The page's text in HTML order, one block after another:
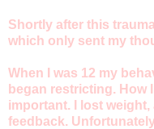
Shortly after this
which only sent my
When I was 12 my
began restricting. How
important. I lost
feedback.